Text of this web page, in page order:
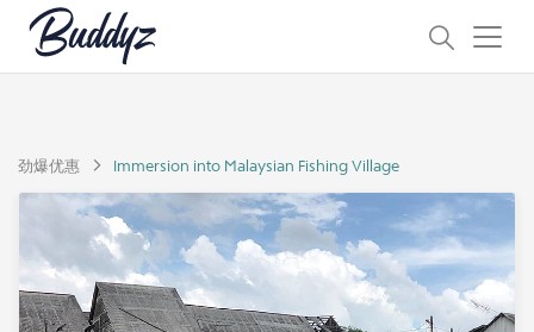
劲爆优惠 Immersion into Malaysian Fishing Village